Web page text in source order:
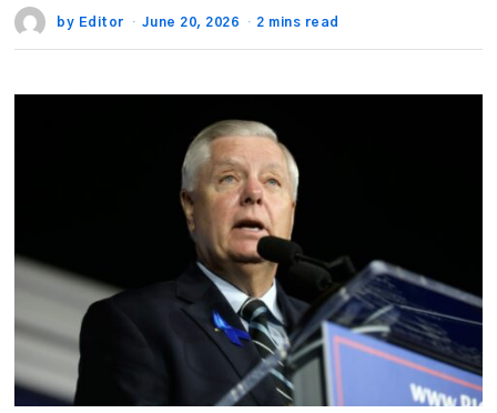
by Editor June 20, 2026 2 mins read